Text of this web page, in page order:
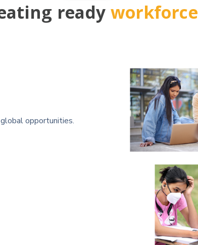
readyworkforce
opportunities.